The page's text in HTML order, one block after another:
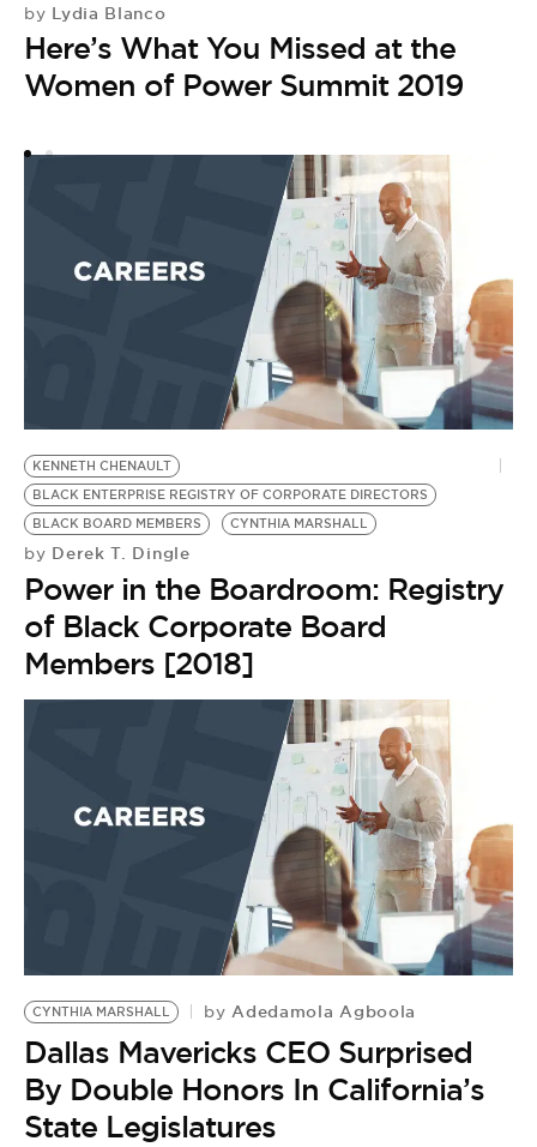
by Lydia Blanco
Here’s What You Missed at the
Women of Power Summit 2019
KENNETH CHENAULT
BLACK ENTERPRISE REGISTRY OF CORPORATE DIRECTORS
BLACK BOARD MEMBERS
CYNTHIA MARSHALL
by Derek T. Dingle
Power in the Boardroom: Registry
of Black Corporate Board
Members [2018]
CYNTHIA MARSHALL by Adedamola Agboola
Dallas Mavericks CEO Surprised
By Double Honors In California’s
State Legislatures